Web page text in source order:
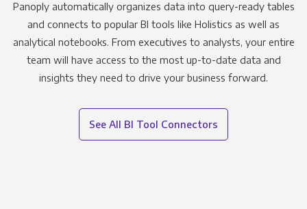
Panoply automatically organizes data into query-ready tables
and connects to popular BI tools like Holistics as well as
analytical notebooks. From executives to analysts, your entire
team will have access to the most up-to-date data and
insights they need to drive your business forward.
See All BI Tool Connectors